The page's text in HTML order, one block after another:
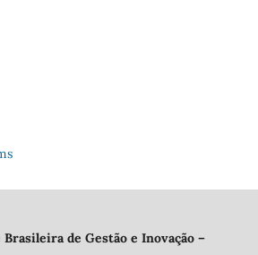
de Gestão e Inovação –